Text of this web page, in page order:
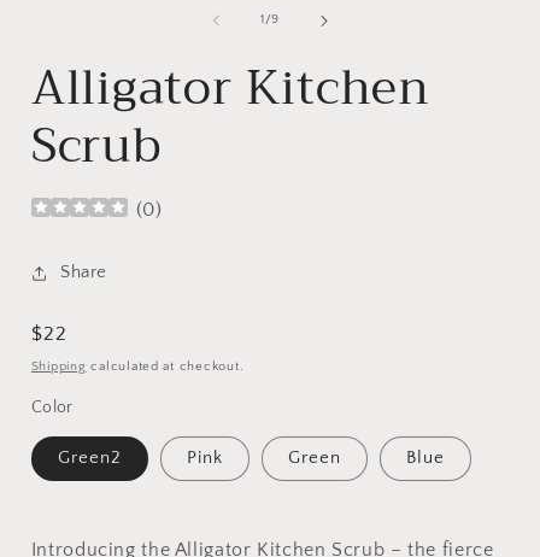
1 /of
9
Alligator Kitchen
Scrub
(0)
Share
Regular
price
$22
Shipping calculated at checkout.
Color
Green2 Pink Green Blue
Introducing the Alligator Kitchen Scrub – the fierce